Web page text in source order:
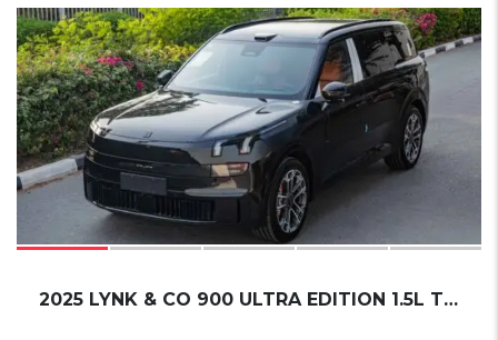
21
2025 LYNK & CO 900 ULTRA EDITION 1.5L TURBO....